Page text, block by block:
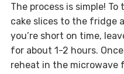
The process is simple!
cake slices to the fridge
you’re short on time,
for about 1-2 hours.
reheat in the microwave